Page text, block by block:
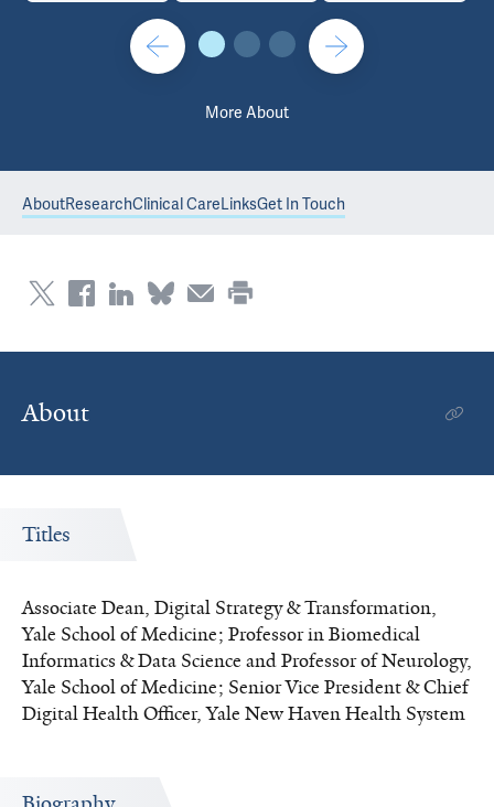
Yale School
Health
Health
More About
AboutResearchClinical CareLinksGet In Touch
About
Titles
Associate Dean, Digital Strategy & Transformation,
Yale School of Medicine; Professor in Biomedical
Informatics & Data Science and Professor of Neurology,
Yale School of Medicine; Senior Vice President & Chief
Digital Health Officer, Yale New Haven Health System